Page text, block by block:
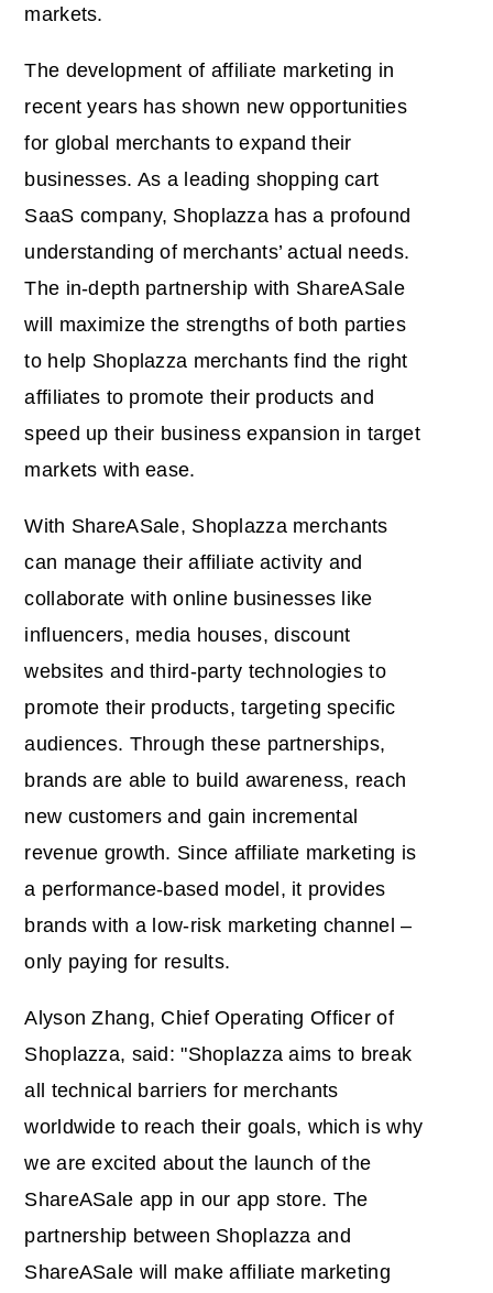
markets.
The development of affiliate marketing in
recent years has shown new opportunities
for global merchants to expand their
businesses. As a leading shopping cart
SaaS company, Shoplazza has a profound
understanding of merchants’ actual needs.
The in-depth partnership with ShareASale
will maximize the strengths of both parties
to help Shoplazza merchants find the right
affiliates to promote their products and
speed up their business expansion in target
markets with ease.
With ShareASale, Shoplazza merchants
can manage their affiliate activity and
collaborate with online businesses like
influencers, media houses, discount
websites and third-party technologies to
promote their products, targeting specific
audiences. Through these partnerships,
brands are able to build awareness, reach
new customers and gain incremental
revenue growth. Since affiliate marketing is
a performance-based model, it provides
brands with a low-risk marketing channel –
only paying for results.
Alyson Zhang, Chief Operating Officer of
Shoplazza, said: "Shoplazza aims to break
all technical barriers for merchants
worldwide to reach their goals, which is why
we are excited about the launch of the
ShareASale app in our app store. The
partnership between Shoplazza and
ShareASale will make affiliate marketing